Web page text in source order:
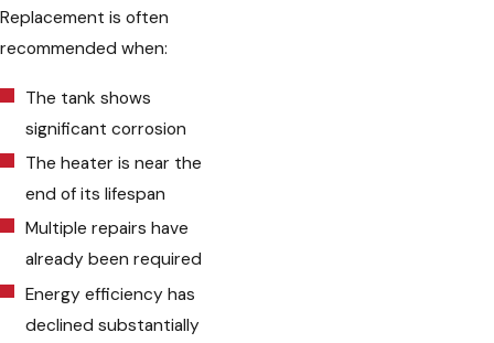
Replacement is often
recommended when:
The tank shows
significant corrosion
The heater is near the
end of its lifespan
Multiple repairs have
already been required
Energy efficiency has
declined substantially